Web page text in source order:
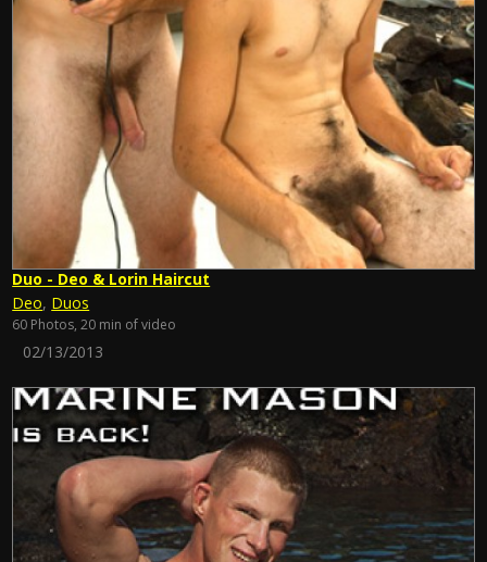
Duo - Deo & Lorin Haircut
Deo, Duos
60 Photos, 20 min of video
02/13/2013